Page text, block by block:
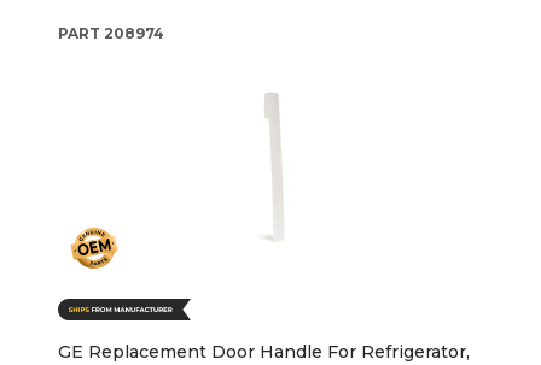
PART 208974
GE Replacement Door Handle For Refrigerator,